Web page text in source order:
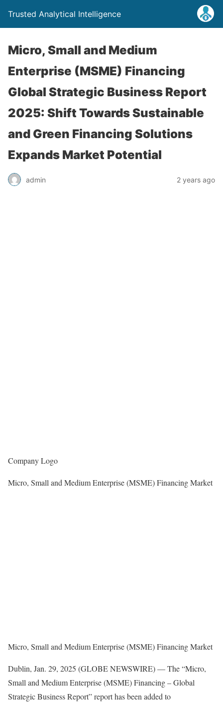
Trusted Analytical Intelligence
Micro, Small and Medium
Enterprise (MSME) Financing
Global Strategic Business Report
2025: Shift Towards Sustainable
and Green Financing Solutions
Expands Market Potential
admin 2 years ago
Company Logo
Micro, Small and Medium Enterprise (MSME) Financing Market
Micro, Small and Medium Enterprise (MSME) Financing Market
Dublin, Jan. 29, 2025 (GLOBE NEWSWIRE) — The “Micro,
Small and Medium Enterprise (MSME) Financing – Global
Strategic Business Report” report has been added to